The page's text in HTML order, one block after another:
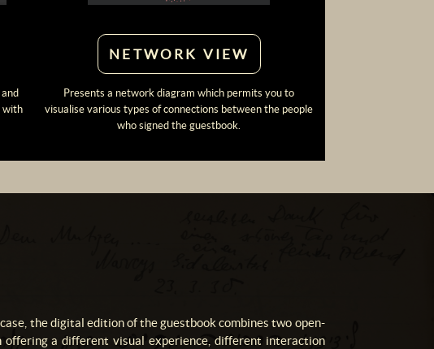
with
NETWORK VIEW
Presents a network diagram which permits you to
visualise various types of connections between the people
who signed the guestbook.
the digital edition of the guestbook combines two open-
offering a different visual experience, different interaction